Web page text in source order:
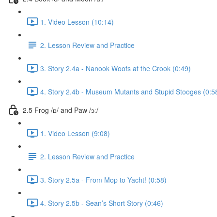
1. Video Lesson (10:14)
2. Lesson Review and Practice
3. Story 2.4a - Nanook Woofs at the Crook (0:49)
4. Story 2.4b - Museum Mutants and Stupid Stooges
2.5 Frog /ɒ/ and Paw /ɔː/
1. Video Lesson (9:08)
2. Lesson Review and Practice
3. Story 2.5a - From Mop to Yacht! (0:58)
4. Story 2.5b - Sean’s Short Story (0:46)